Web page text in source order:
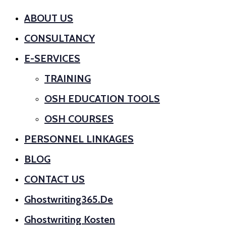
ABOUT US
CONSULTANCY
E-SERVICES
TRAINING
OSH EDUCATION TOOLS
OSH COURSES
PERSONNEL LINKAGES
BLOG
CONTACT US
Ghostwriting365.de
Ghostwriting Kosten